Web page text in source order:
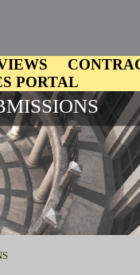
PORTAL